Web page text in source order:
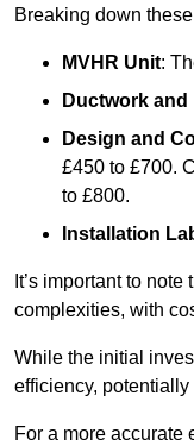
Breaking down
MVHR Unit:
Ductwork
Design and
£450 to £700.
to £800.
Installation
It’s important to
complexities, with
While the initial
efficiency,
For a more accurate